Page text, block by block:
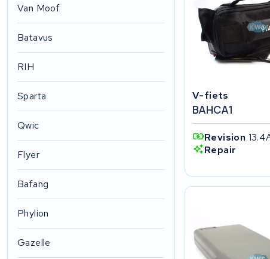
Van Moof
Batavus
RIH
Sparta
Qwic
Flyer
Bafang
Phylion
Gazelle
V-fiets
BAHCA1
Revision
Repair